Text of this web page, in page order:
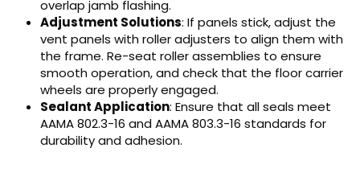
overlap jamb flashing.
Adjustment Solutions: If panels stick, adjust the
vent panels with roller adjusters to align them with
the frame. Re-seat roller assemblies to ensure
smooth operation, and check that the floor carrier
wheels are properly engaged.
Sealant Application: Ensure that all seals meet
AAMA 802.3-16 and AAMA 803.3-16 standards for
durability and adhesion.